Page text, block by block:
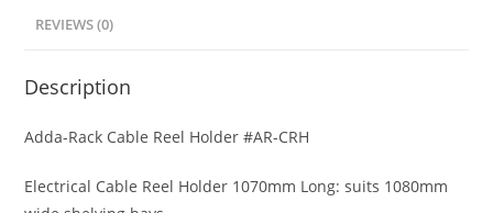
REVIEWS (0)
Description
Adda-Rack Cable Reel Holder #AR-CRH
Electrical Cable Reel Holder 1070mm Long: suits 1080mm